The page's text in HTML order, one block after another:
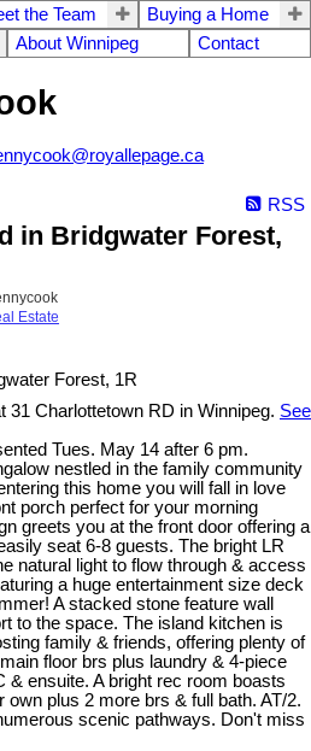
the Team
Buying a Home
About Winnipeg Contact
RSS
in Bridgwater Forest,
Estate
31 Charlottetown RD in Winnipeg. See
Tues. May 14 after 6 pm.
nestled in the family community
this home you will fall in love
porch perfect for your morning
greets you at the front door offering a
seat 6-8 guests. The bright LR
natural light to flow through & access
a huge entertainment size deck
A stacked stone feature wall
to the space. The island kitchen is
family & friends, offering plenty of
floor brs plus laundry & 4-piece
& ensuite. A bright rec room boasts
plus 2 more brs & full bath. AT/2.
scenic pathways. Don't miss